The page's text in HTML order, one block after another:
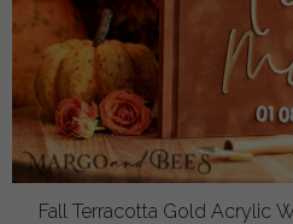
Fall Terracotta Gold Acrylic